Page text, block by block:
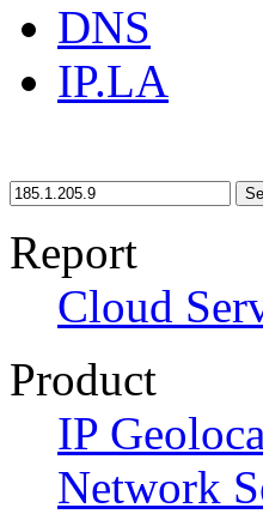
DNS
IP.LA
Report
Cloud
Product
IP
Network